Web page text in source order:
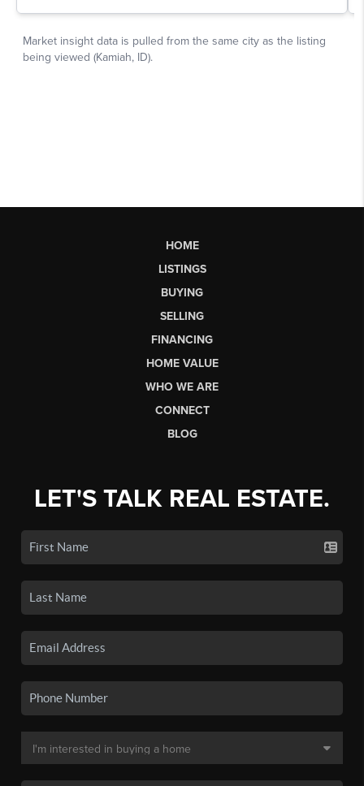
HOME
LISTINGS
BUYING
SELLING
FINANCING
HOME VALUE
WHO WE ARE
CONNECT
BLOG
LET'S TALK REAL ESTATE.